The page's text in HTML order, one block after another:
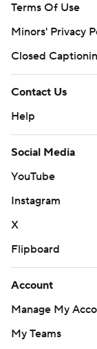
Terms Of Use
Minors' Privacy
Closed
Contact Us
Help
Social Media
YouTube
Instagram
X
Flipboard
Account
Manage My
My Teams